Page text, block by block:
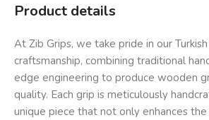
Product details
At Zib Grips, we take pride in our
craftsmanship, combining traditional
edge engineering to produce wooden
quality. Each grip is meticulously
unique piece that not only enhances